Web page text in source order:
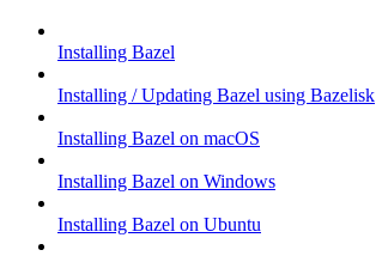
Installing Bazel
Installing / Updating Bazel using Bazelisk
Installing Bazel on macOS
Installing Bazel on Windows
Installing Bazel on Ubuntu